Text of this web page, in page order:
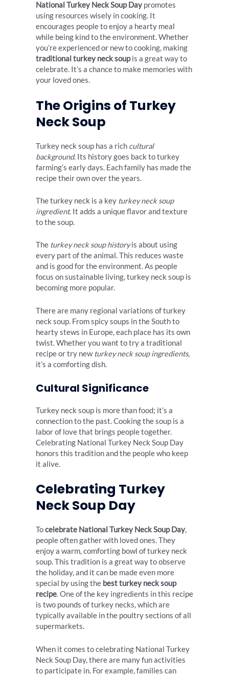
National Turkey Neck Soup Day promotes
using resources wisely in cooking. It
encourages people to enjoy a hearty meal
while being kind to the environment. Whether
you’re experienced or new to cooking, making
traditional turkey neck soupis a great way to
celebrate. It’s a chance to make memories with
your loved ones.
The Origins of Turkey
Neck Soup
Turkey neck soup has a rich cultural
background. Its history goes back to turkey
farming’s early days. Each family has made the
recipe their own over the years.
The turkey neck is a key turkey neck soup
ingredient. It adds a unique flavor and texture
to the soup.
The turkey neck soup historyis about using
every part of the animal. This reduces waste
and is good for the environment. As people
focus on sustainable living, turkey neck soup is
becoming more popular.
There are many regional variations of turkey
neck soup. From spicy soups in the South to
hearty stews in Europe, each place has its own
twist. Whether you want to try a traditional
recipe or try new turkey neck soup ingredients,
it’s a comforting dish.
Cultural Significance
Turkey neck soup is more than food; it’s a
connection to the past. Cooking the soup is a
labor of love that brings people together.
Celebrating National Turkey Neck Soup Day
honors this tradition and the people who keep
it alive.
Celebrating Turkey
Neck Soup Day
Tocelebrate National Turkey Neck Soup Day,
people often gather with loved ones. They
enjoy a warm, comforting bowl of turkey neck
soup. This tradition is a great way to observe
the holiday, and it can be made even more
special by using the best turkey neck soup
recipe. One of the key ingredients in this recipe
is two pounds of turkey necks, which are
typically available in the poultry sections of all
supermarkets.
When it comes to celebrating National Turkey
Neck Soup Day, there are many fun activities
to participate in. For example, families can